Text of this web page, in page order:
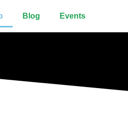
Blog Events